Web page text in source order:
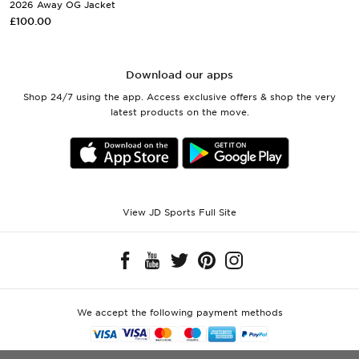
2026 Away OG Jacket
£100.00
Download our apps
Shop 24/7 using the app. Access exclusive offers & shop the very
latest products on the move.
View JD Sports Full Site
We accept the following payment methods